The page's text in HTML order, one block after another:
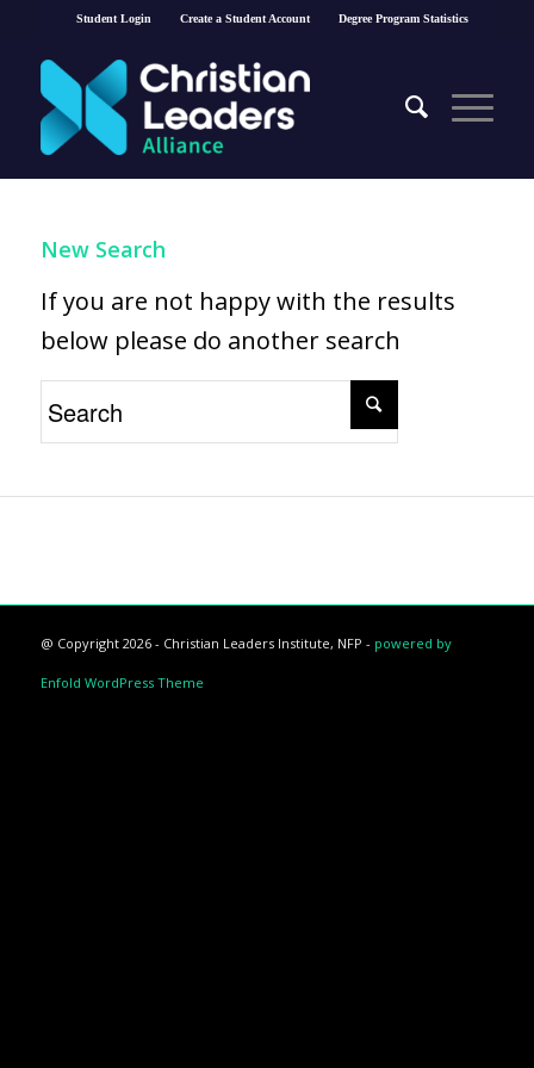
Student Login Create a Student Account Degree Program Statistics
New Search
If you are not happy with the results
below please do another search
@ Copyright 2026 - Christian Leaders Institute, NFP - powered by
Enfold WordPress Theme